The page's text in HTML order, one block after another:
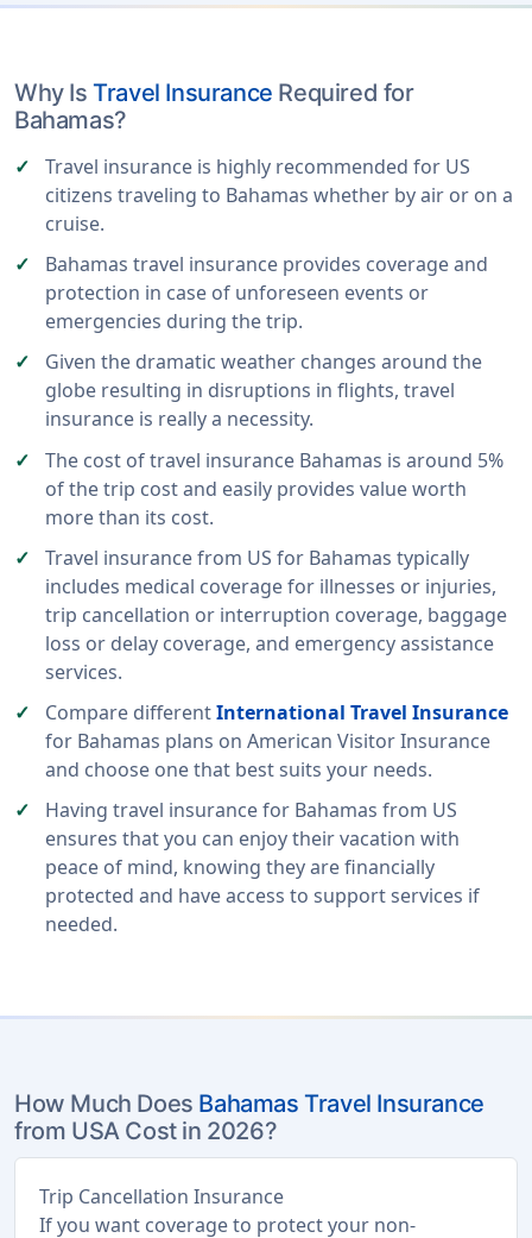
Why Is Travel Insurance Required for
Bahamas?
Travel insurance is highly recommended for US
citizens traveling to Bahamas whether by air or on a
cruise.
Bahamas travel insurance provides coverage and
protection in case of unforeseen events or
emergencies during the trip.
Given the dramatic weather changes around the
globe resulting in disruptions in flights, travel
insurance is really a necessity.
The cost of travel insurance Bahamas is around 5%
of the trip cost and easily provides value worth
more than its cost.
Travel insurance from US for Bahamas typically
includes medical coverage for illnesses or injuries,
trip cancellation or interruption coverage, baggage
loss or delay coverage, and emergency assistance
services.
Compare differentInternational Travel Insurance
for Bahamas plans on American Visitor Insurance
and choose one that best suits your needs.
Having travel insurance for Bahamas from US
ensures that you can enjoy their vacation with
peace of mind, knowing they are financially
protected and have access to support services if
needed.
How Much Does Bahamas Travel Insurance
from USA Cost in 2026?
Trip Cancellation Insurance
If you want coverage to protect your non-